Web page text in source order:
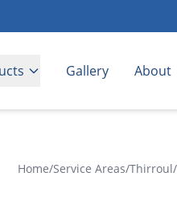
Gallery About
Home/Service Areas/Thirroul/